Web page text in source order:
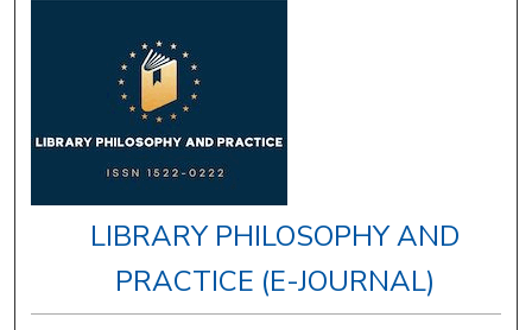
LIBRARY PHILOSOPHY AND
PRACTICE (E-JOURNAL)